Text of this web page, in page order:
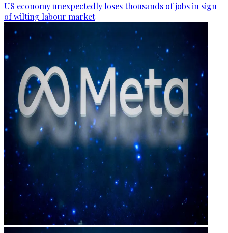
US economy unexpectedly loses thousands of jobs in sign
of wilting labour market